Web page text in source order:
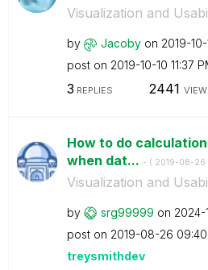
Visualization and
by Jacoby on ‎2019-10-
post on ‎2019-10-10 11:37
3 REPLIES 2441
How to do
when dat... - ( ‎2019-08-26
Visualization and
by srg99999 on ‎2024-
post on ‎2019-08-26
treysmithdev